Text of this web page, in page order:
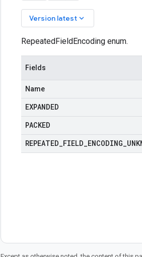
Version latest keyboard_arrow_down
RepeatedFieldEncoding enum.
Fields
Name
EXPANDED
PACKED
REPEATED FIELD ENCODING